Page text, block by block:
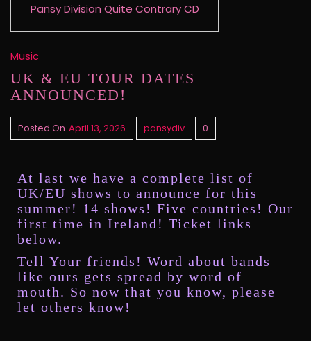
Pansy Division Quite Contrary CD
Music
UK & EU TOUR DATES
ANNOUNCED!
Posted On April 13, 2026 pansydiv 0
At last we have a complete list of
UK/EU shows to announce for this
summer! 14 shows! Five countries! Our
first time in Ireland! Ticket links
below.
Tell Your friends! Word about bands
like ours gets spread by word of
mouth. So now that you know, please
let others know!